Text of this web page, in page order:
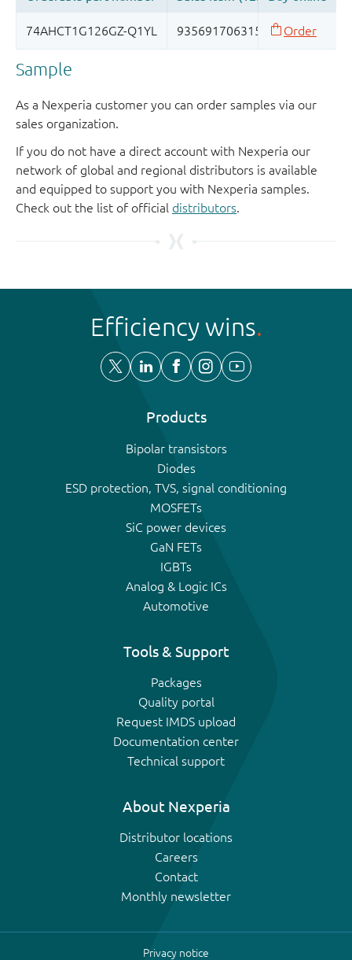
Sample
As a Nexperia customer you can order samples via our
sales organization.
If you do not have a direct account with Nexperia our
network of global and regional distributors is available
and equipped to support you with Nexperia samples.
Check out the list of official distributors.
Efficiency wins
Products
Bipolar transistors
Diodes
ESD protection, TVS, signal conditioning
MOSFETs
SiC power devices
GaN FETs
IGBTs
Analog & Logic ICs
Automotive
Tools & Support
Packages
Quality portal
Request IMDS upload
Documentation center
Technical support
About Nexperia
Distributor locations
Careers
Contact
Monthly newsletter
Privacy notice